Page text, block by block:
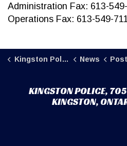
Administration Fax: 613-
Operations Fax: 613-549-
Kingston Police News
KINGSTON POLICE,
KINGSTON,